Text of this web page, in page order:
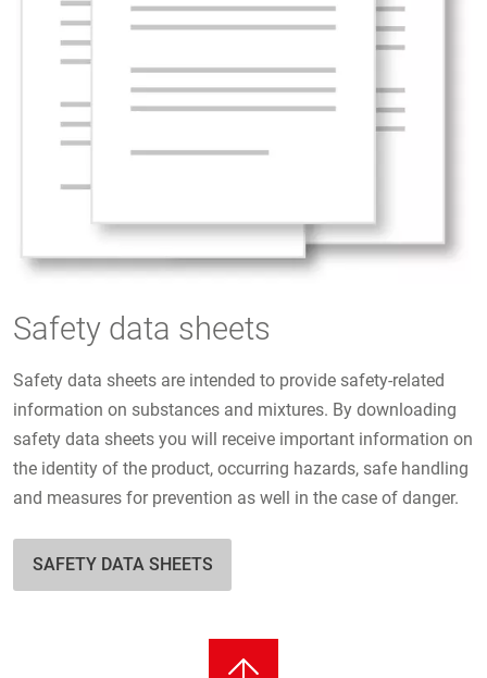
Safety data sheets
Safety data sheets are intended to provide safety-related
information on substances and mixtures. By downloading
safety data sheets you will receive important information on
the identity of the product, occurring hazards, safe handling
and measures for prevention as well in the case of danger.
SAFETY DATA SHEETS